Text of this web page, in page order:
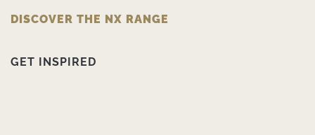
DISCOVER THE NX RANGE
GET INSPIRED